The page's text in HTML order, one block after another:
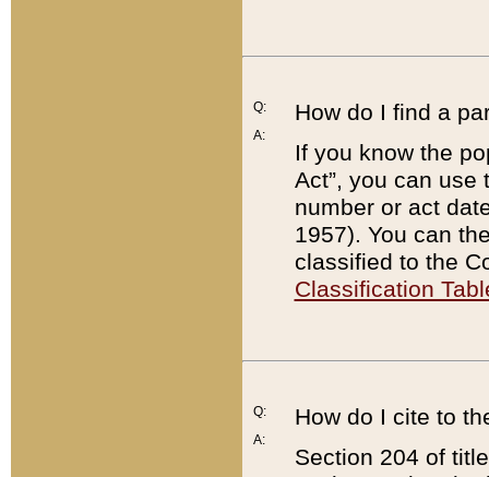
Q:
A:
How do I find a
If you know the
Act”, you can use
number or act
1957). You can
classified to the
Classification
Q:
A:
How do I cite to
Section 204 of